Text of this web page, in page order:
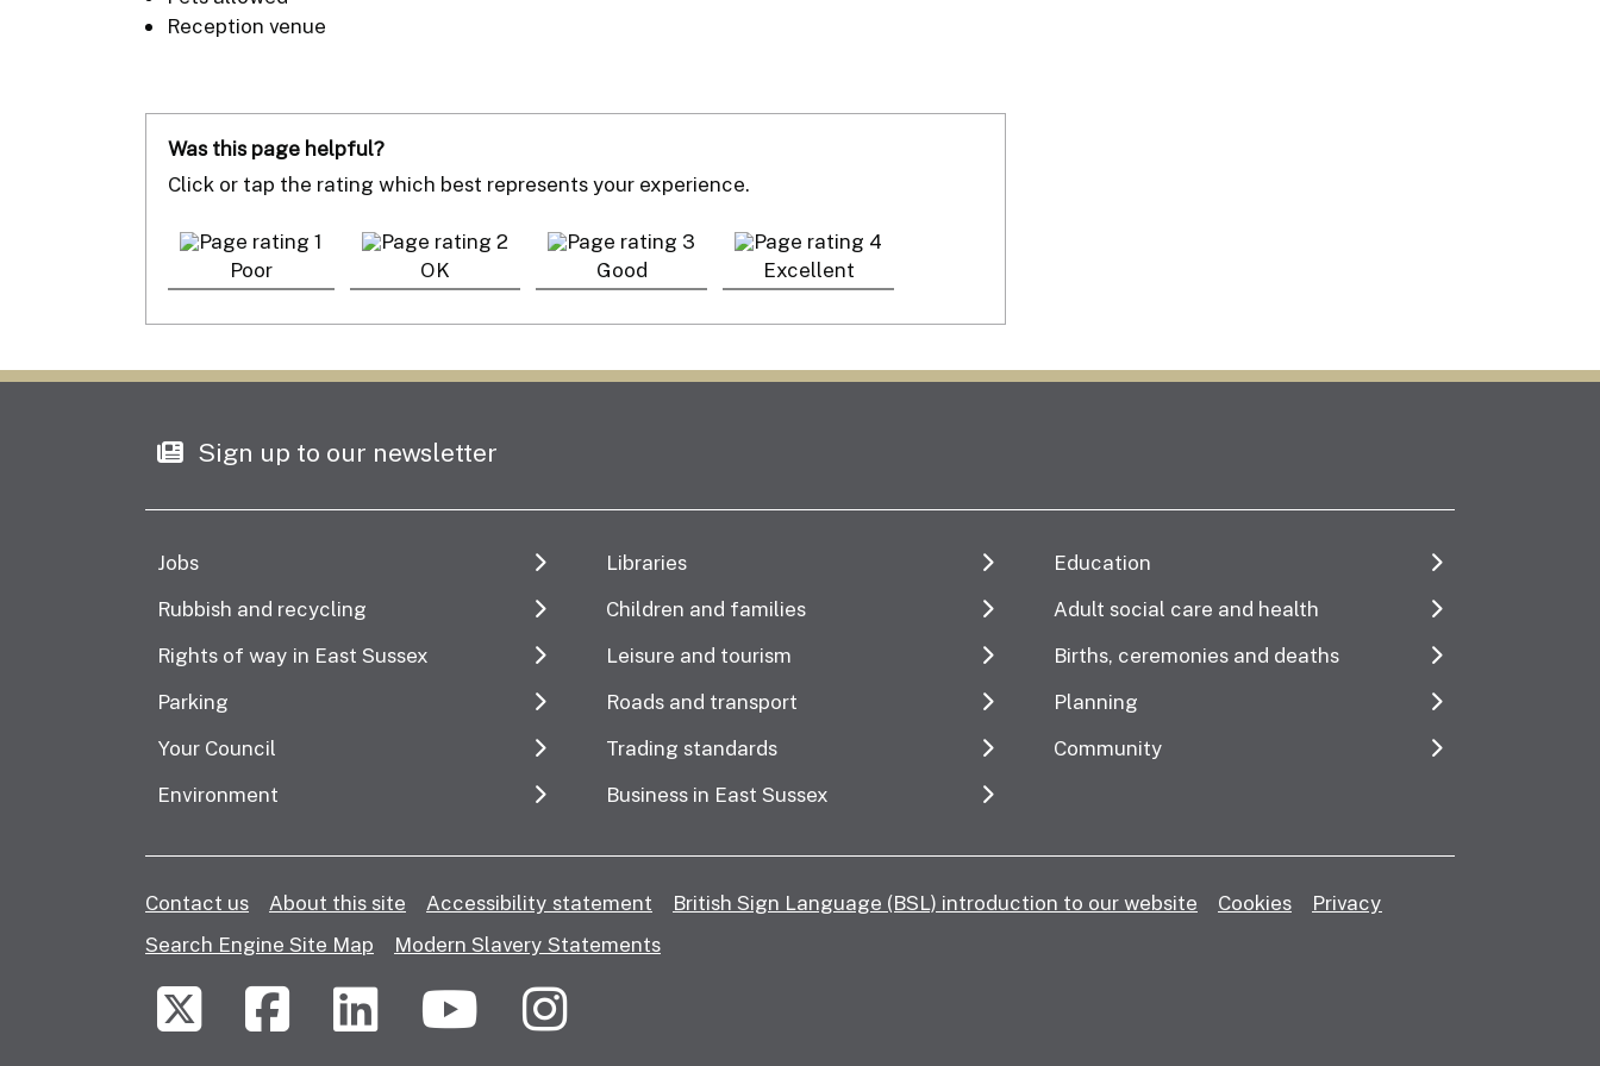
Reception venue
Was this page helpful?
Click or tap the rating which best represents your experience.
Poor OK Good Excellent
Sign up to our newsletter
Jobs Libraries
Education
Rubbish and recycling
Children and families
Adult social care and health
Rights of way in East Sussex
Leisure and tourism
Births, ceremonies and deaths
Parking
Roads and transport
Planning
Your Council
Trading standards
Community
Environment
Business in East Sussex
Contact us About this site Accessibility statement British Sign Language (BSL) introduction to our website Cookies
Privacy
Search Engine Site Map
Modern Slavery Statements